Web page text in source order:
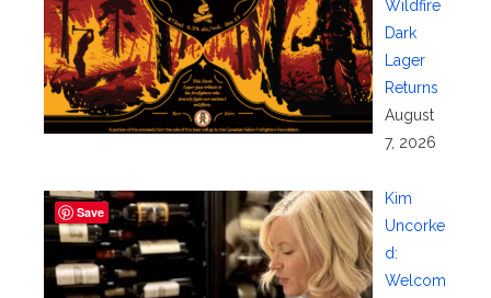
Wildfire
Dark
Lager
Returns
August
7, 2026
Kim
Uncorke
d:
Welcom
Save